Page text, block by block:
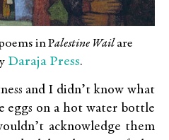
in Palestine Wail are
Daraja Press.
and I didn’t know what
on a hot water bottle
acknowledge them